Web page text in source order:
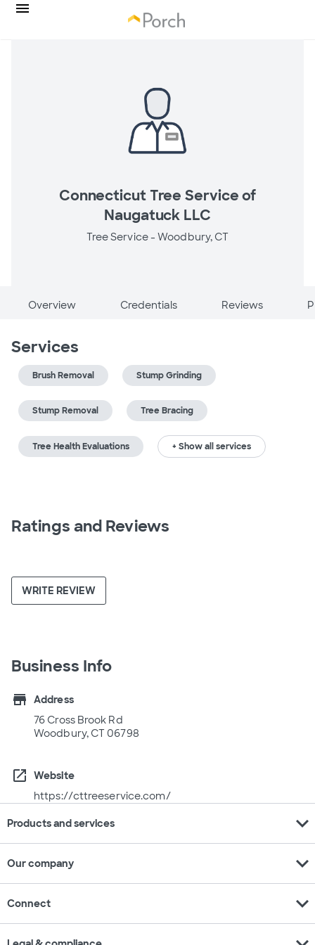
Connecticut Tree Service of
Naugatuck LLC
Tree Service -Woodbury, CT
Overview Credentials Reviews
Services
Brush Removal Stump Grinding
Stump Removal Tree Bracing
Tree Health Evaluations + Show all services
Ratings and Reviews
WRITE REVIEW
Business Info
store
Address
76 Cross Brook Rd
Woodbury, CT 06798
open_in_new
Website
https://cttreeservice.com/
Products and services expand_more
Our company expand_more
Connect expand_more